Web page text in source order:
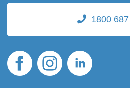
1800